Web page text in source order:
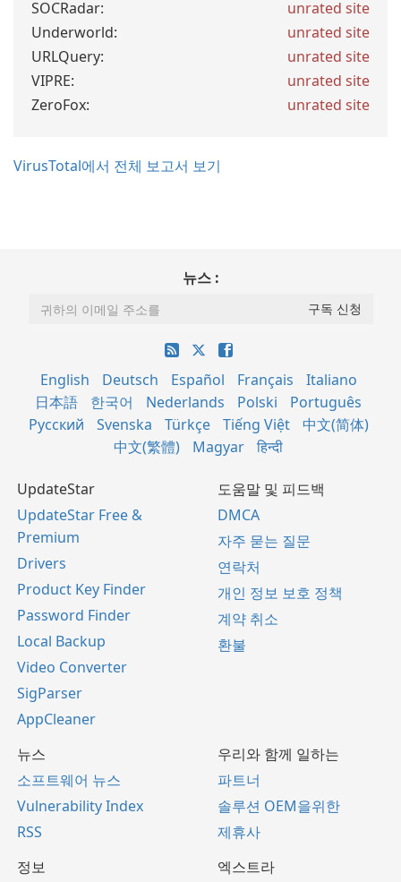
SOCRadar:
unrated site
Underworld:
unrated site
URLQuery:
unrated site
VIPRE:
unrated site
ZeroFox:
unrated site
VirusTotal에서 전체 보고서 보기
뉴스 :
English Deutsch Español Français
Italiano
日本語
한국어 Nederlands Polski
Português
Русский
Svenska Türkçe Tiếng Việt
中文(简体)
中文(繁體)
Magyar हिन्दी
UpdateStar
UpdateStar Free &
Premium
Drivers
Product Key Finder
Password Finder
Local Backup
Video Converter
SigParser
AppCleaner
도움말 및 피드백
DMCA
자주 묻는 질문
연락처
개인 정보 보호 정책
계약 취소
환불
뉴스
소프트웨어 뉴스
Vulnerability Index
RSS
우리와 함께 일하는
파트너
솔루션 OEM을위한
제휴사
정보
엑스트라